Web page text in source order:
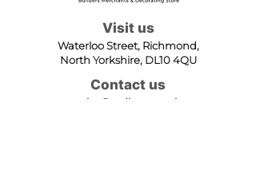
Visit us
Waterloo Street, Richmond,
North Yorkshire, DL10 4QU
Contact us
sales@rodbers.co.uk